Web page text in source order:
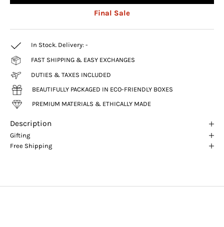
Final Sale
In Stock. Delivery: -
FAST SHIPPING & EASY EXCHANGES
DUTIES & TAXES INCLUDED
BEAUTIFULLY PACKAGED IN ECO-FRIENDLY BOXES
PREMIUM MATERIALS & ETHICALLY MADE
Description
Gifting
Free Shipping